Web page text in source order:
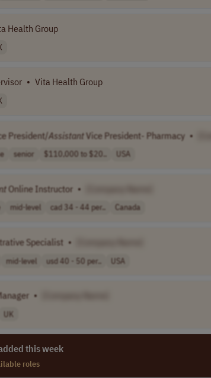
Health Group
• Vita Health Group
President/AssistantVice President- Pharmacy •
senior $110,000 to $20.. USA
Online Instructor •
mid-level cad 34 - 44 per.. Canada
Specialist •
mid-level usd 40 - 50 per.. USA
•
UK
this week
roles